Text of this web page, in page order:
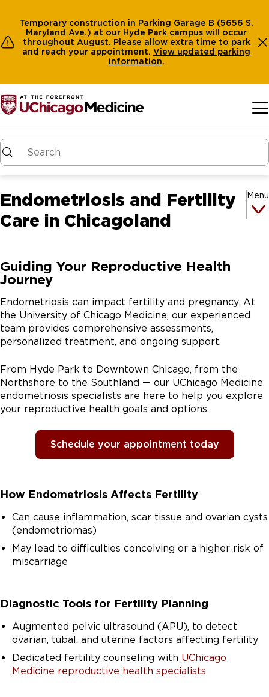
Temporary construction in Parking Garage B (5656 S.
Maryland Ave.) at our Hyde Park campus will occur
throughout August. Please allow extra time to park
and reach your appointment. View updated parking
information.
Endometriosis and Fertility
Care in Chicagoland
Menu
Guiding Your Reproductive Health
Journey
Endometriosis can impact fertility and pregnancy. At
the University of Chicago Medicine, our experienced
team provides comprehensive assessments,
personalized treatment, and ongoing support.
From Hyde Park to Downtown Chicago, from the
Northshore to the Southland — our UChicago Medicine
endometriosis specialists are here to help you explore
your reproductive health goals and options.
Schedule your appointment today
How Endometriosis Affects Fertility
Can cause inflammation, scar tissue and ovarian cysts
(endometriomas)
May lead to difficulties conceiving or a higher risk of
miscarriage
Diagnostic Tools for Fertility Planning
Augmented pelvic ultrasound (APU), to detect
ovarian, tubal, and uterine factors affecting fertility
Dedicated fertility counseling with UChicago
Medicine reproductive health specialists